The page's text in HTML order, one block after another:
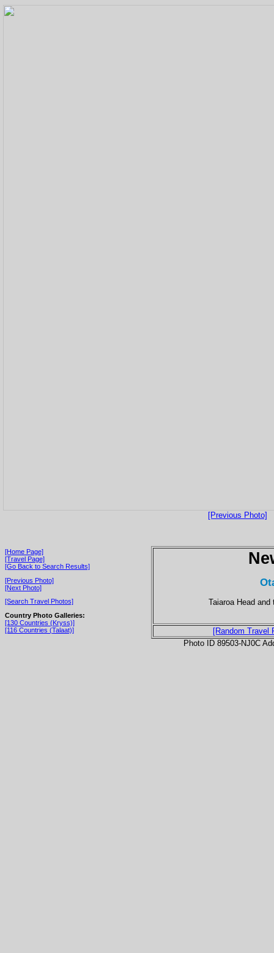
[Previous Photo]
[Home Page]
[Travel Page]
[Go Back to Search Results]
[Previous Photo]
[Next Photo]
[Search Travel Photos]
Country Photo Galleries:
[130 Countries (Kryss)]
[116 Countries (Talaat)]
Taiaroa Head
[Random Travel
Photo ID 89503-NJ0C